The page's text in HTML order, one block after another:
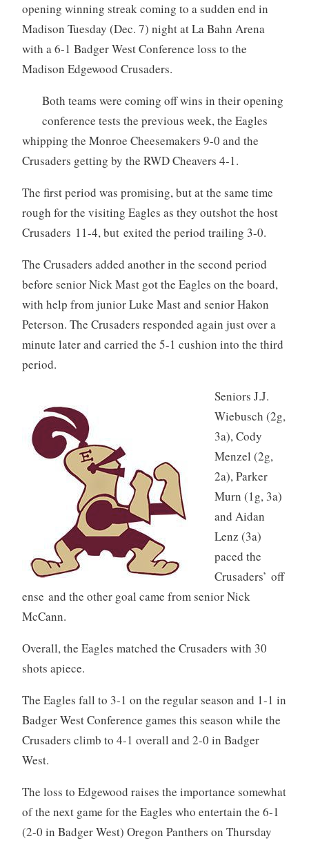
opening winning streak coming to a sudden end in
Madison Tuesday (Dec. 7) night at La Bahn Arena
with a 6-1 Badger West Conference loss to the
Madison Edgewood Crusaders.
Both teams were coming off wins in their opening
conference tests the previous week, the Eagles
whipping the Monroe Cheesemakers 9-0 and the
Crusaders getting by the RWD Cheavers 4-1.
The first period was promising, but at the same time
rough for the visiting Eagles as they outshot the host
Crusaders 11-4, but exited the period trailing 3-0.
The Crusaders added another in the second period
before senior Nick Mast got the Eagles on the board,
with help from junior Luke Mast and senior Hakon
Peterson. The Crusaders responded again just over a
minute later and carried the 5-1 cushion into the third
period.
Seniors J.J.
Wiebusch (2g,
3a), Cody
Menzel (2g,
2a), Parker
Murn (1g, 3a)
and Aidan
Lenz (3a)
paced the
Crusaders’ off
ense and the other goal came from senior Nick
McCann.
Overall, the Eagles matched the Crusaders with 30
shots apiece.
The Eagles fall to 3-1 on the regular season and 1-1 in
Badger West Conference games this season while the
Crusaders climb to 4-1 overall and 2-0 in Badger
West.
The loss to Edgewood raises the importance somewhat
of the next game for the Eagles who entertain the 6-1
(2-0 in Badger West) Oregon Panthers on Thursday